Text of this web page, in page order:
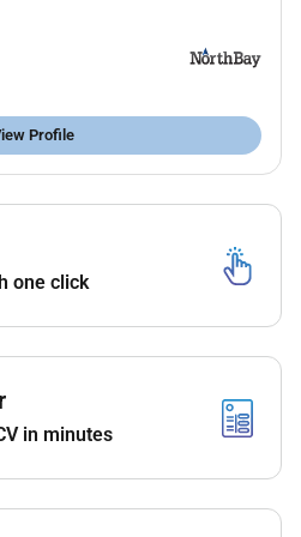
Security Center.
identify potential threats
performance issues
incidents in a hybrid
engineers to integrate
infrastructure-as-code
assessmentsand
or other relevant
detailed network diagrams
runbooksfor operational
Profile
one click
in minutes